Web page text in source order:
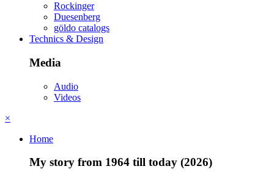
Rockinger
Duesenberg
göldo catalogs
Technics & Design
Media
Audio
Videos
×
Home
My story from 1964 till today (2026)